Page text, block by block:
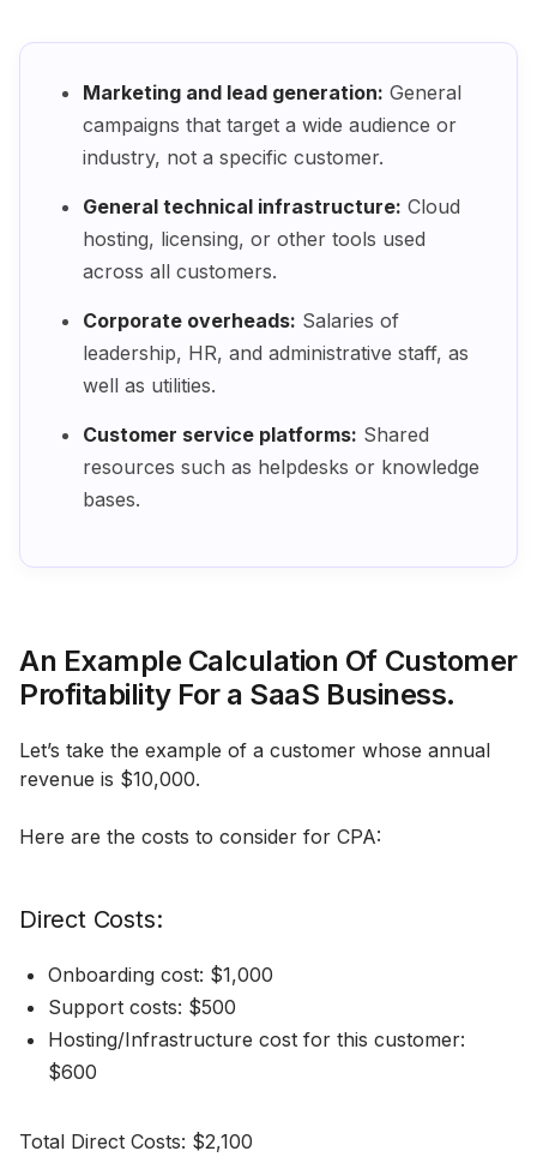
Marketing and lead generation: General
campaigns that target a wide audience or
industry, not a specific customer.
General technical infrastructure: Cloud
hosting, licensing, or other tools used
across all customers.
Corporate overheads: Salaries of
leadership, HR, and administrative staff, as
well as utilities.
Customer service platforms: Shared
resources such as helpdesks or knowledge
bases.
An Example Calculation Of Customer
Profitability For a SaaS Business.
Let’s take the example of a customer whose annual
revenue is $10,000.
Here are the costs to consider for CPA:
Direct Costs:
Onboarding cost: $1,000
Support costs: $500
Hosting/Infrastructure cost for this customer:
$600
Total Direct Costs: $2,100